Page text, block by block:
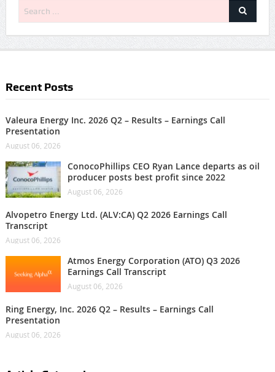
Recent Posts
Valeura Energy Inc. 2026 Q2 – Results – Earnings Call
Presentation
August 06, 2026
ConocoPhillips CEO Ryan Lance departs as oil
producer posts best profit since 2022
August 06, 2026
Alvopetro Energy Ltd. (ALV:CA) Q2 2026 Earnings Call
Transcript
August 06, 2026
Atmos Energy Corporation (ATO) Q3 2026
Earnings Call Transcript
August 06, 2026
Ring Energy, Inc. 2026 Q2 – Results – Earnings Call
Presentation
August 06, 2026